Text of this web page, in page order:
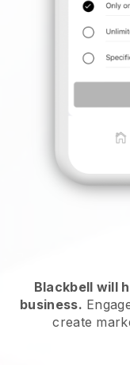
Blackbell will
business.
create